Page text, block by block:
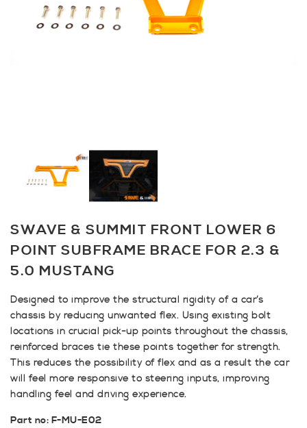
SWAVE & SUMMIT FRONT LOWER 6
POINT SUBFRAME BRACE FOR 2.3 &
5.0 MUSTANG
Designed to improve the structural rigidity of a car’s
chassis by reducing unwanted flex. Using existing bolt
locations in crucial pick-up points throughout the chassis,
reinforced braces tie these points together for strength.
This reduces the possibility of flex and as a result the car
will feel more responsive to steering inputs, improving
handling feel and driving experience.
Part no: F-MU-E02